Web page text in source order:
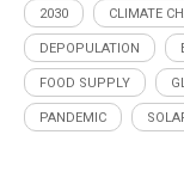
2030 CLIMATE
DEPOPULATION
FOOD SUPPLY
PANDEMIC